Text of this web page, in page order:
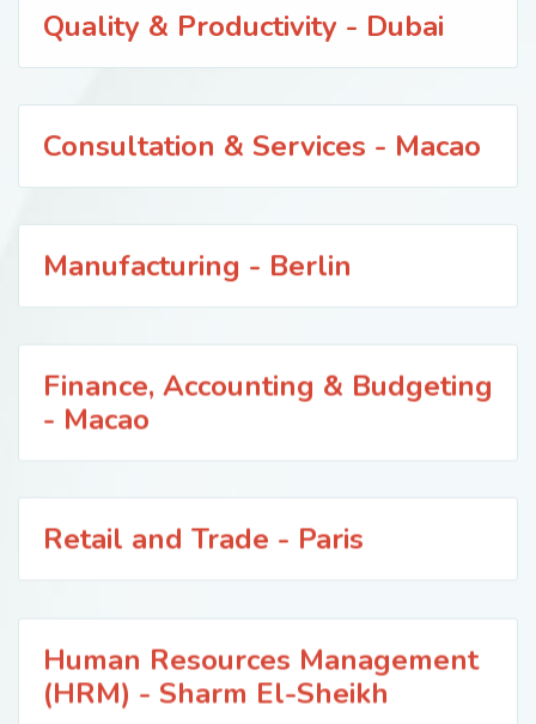
Quality & Productivity - Dubai
Consultation & Services - Macao
Manufacturing - Berlin
Finance, Accounting & Budgeting
- Macao
Retail and Trade - Paris
Human Resources Management
(HRM) - Sharm El-Sheikh